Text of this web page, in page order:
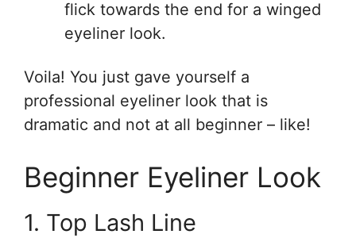
flick towards the end for a winged
eyeliner look.
Voila! You just gave yourself a
professional eyeliner look that is
dramatic and not at all beginner – like!
Beginner Eyeliner Look
1. Top Lash Line